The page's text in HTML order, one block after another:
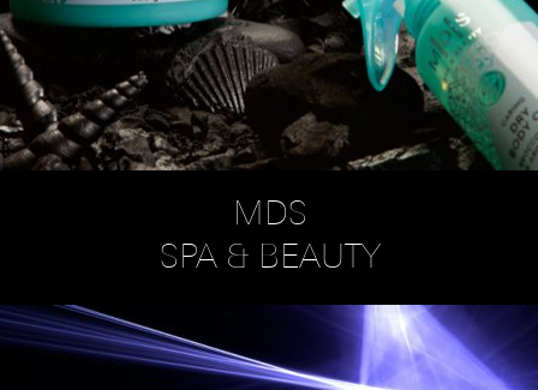
MDS
SPA & BEAUTY